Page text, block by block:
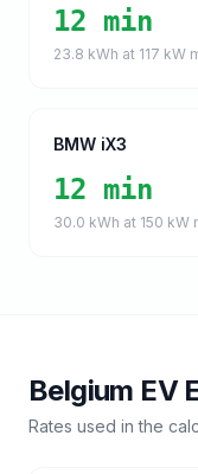
12 min
23.8 kWh at 117 kW
BMW iX3
12 min
30.0 kWh at 150 kW
Belgium EV
Rates used in the